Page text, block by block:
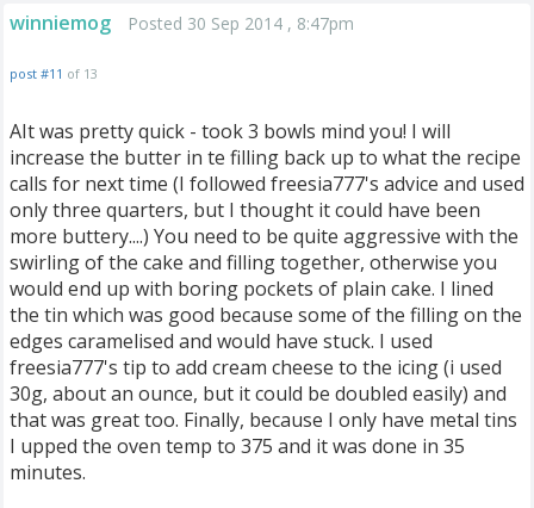
winniemog Posted 30 Sep 2014 , 8:47pm
post #11 of 13
AIt was pretty quick - took 3 bowls mind you! I will
increase the butter in te filling back up to what the recipe
calls for next time (I followed freesia777's advice and used
only three quarters, but I thought it could have been
more buttery....) You need to be quite aggressive with the
swirling of the cake and filling together, otherwise you
would end up with boring pockets of plain cake. I lined
the tin which was good because some of the filling on the
edges caramelised and would have stuck. I used
freesia777's tip to add cream cheese to the icing (i used
30g, about an ounce, but it could be doubled easily) and
that was great too. Finally, because I only have metal tins
I upped the oven temp to 375 and it was done in 35
minutes.